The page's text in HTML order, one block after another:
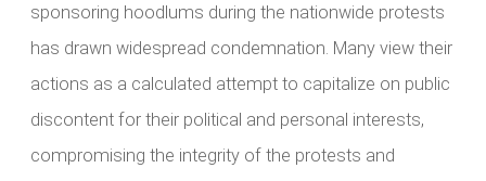
sponsoring hoodlums during the nationwide protests
has drawn widespread condemnation. Many view their
actions as a calculated attempt to capitalize on public
discontent for their political and personal interests,
compromising the integrity of the protests and